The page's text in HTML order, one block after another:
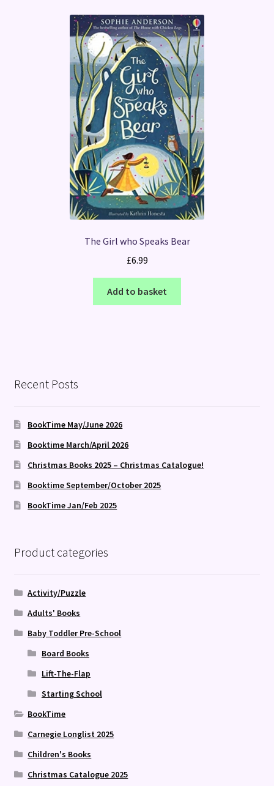
The Girl who Speaks Bear
£6.99
Add to basket
Recent Posts
BookTime May/June 2026
Booktime March/April 2026
Christmas Books 2025 – Christmas Catalogue!
Booktime September/October 2025
BookTime Jan/Feb 2025
Product categories
Activity/Puzzle
Adults' Books
Baby Toddler Pre-School
Board Books
Lift-The-Flap
Starting School
BookTime
Carnegie Longlist 2025
Children's Books
Christmas Catalogue 2025